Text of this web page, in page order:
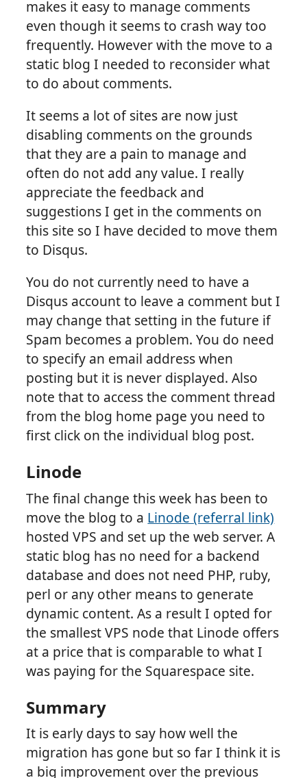
makes it easy to manage comments
even though it seems to crash way too
frequently. However with the move to a
static blog I needed to reconsider what
to do about comments.
It seems a lot of sites are now just
disabling comments on the grounds
that they are a pain to manage and
often do not add any value. I really
appreciate the feedback and
suggestions I get in the comments on
this site so I have decided to move them
to Disqus.
You do not currently need to have a
Disqus account to leave a comment but I
may change that setting in the future if
Spam becomes a problem. You do need
to specify an email address when
posting but it is never displayed. Also
note that to access the comment thread
from the blog home page you need to
first click on the individual blog post.
Linode
The final change this week has been to
move the blog to a Linode (referral link)
hosted VPS and set up the web server. A
static blog has no need for a backend
database and does not need PHP, ruby,
perl or any other means to generate
dynamic content. As a result I opted for
the smallest VPS node that Linode offers
at a price that is comparable to what I
was paying for the Squarespace site.
Summary
It is early days to say how well the
migration has gone but so far I think it is
a big improvement over the previous